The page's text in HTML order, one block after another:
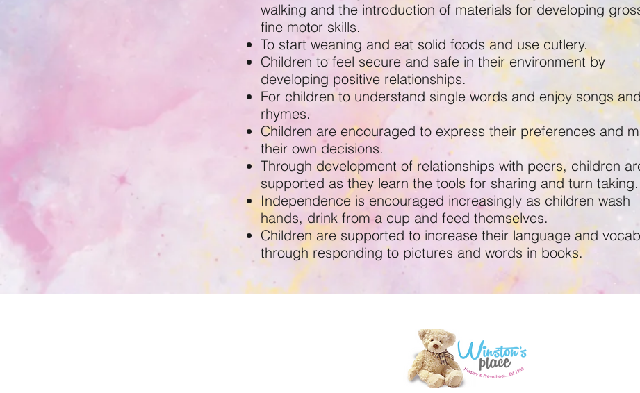
walking and the introduction of materials for developing
fine motor skills.
To start weaning and eat solid foods and use cutlery.
Children to feel secure and safe in their environment by
developing positive relationships.
For children to understand single words and enjoy songs and
rhymes.
Children are encouraged to express their preferences and
their own decisions.
Through development of relationships with peers, children
supported as they learn the tools for sharing and turn taking.
Independence is encouraged increasingly as children wash
hands, drink from a cup and feed themselves.
Children are supported to increase their language and
through responding to pictures and words in books.